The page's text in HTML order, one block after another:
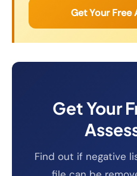
Get Your Free
Get Your
Find out if negative